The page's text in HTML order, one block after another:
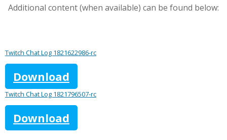
Additional content (when available) can be found below:
Twitch Chat Log 1821622986-rc
Download
Twitch Chat Log 1821796507-rc
Download